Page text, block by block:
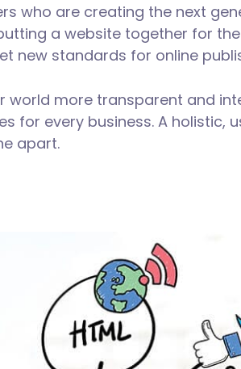
who are creating the next
a website together for
new standards for online
world more transparent and
for every business. A holistic,
apart.